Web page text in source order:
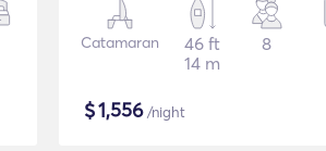
Catamaran
46 ft
14 m
8
$1,556/night